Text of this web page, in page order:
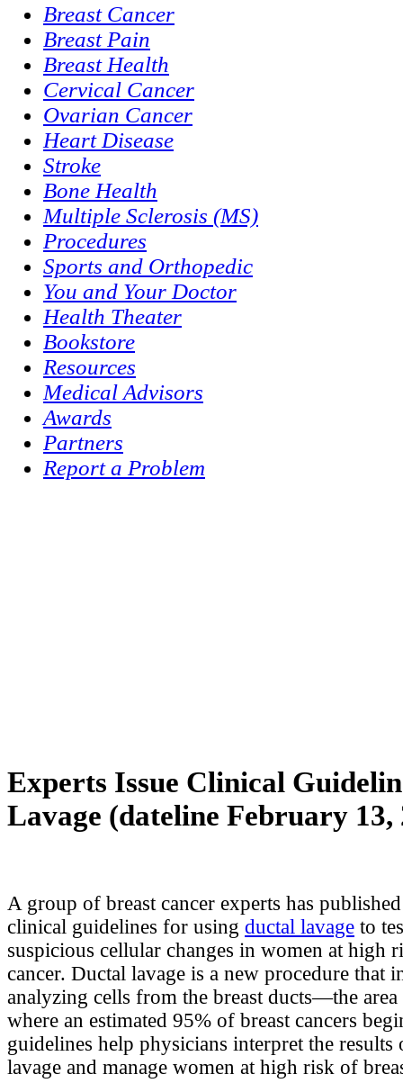
Breast Cancer
Breast Pain
Breast Health
Cervical Cancer
Ovarian Cancer
Heart Disease
Stroke
Bone Health
Multiple Sclerosis (MS)
Procedures
Sports and Orthopedic
You and Your Doctor
Health Theater
Bookstore
Resources
Medical Advisors
Awards
Partners
Report a Problem
Experts Issue Clinical
Lavage (dateline February 13,
A group of breast cancer experts has
clinical guidelines for using ductal lavage to
suspicious cellular changes in women at high
cancer. Ductal lavage is a new procedure that
analyzing cells from the breast ducts—the area
where an estimated 95% of breast cancers
guidelines help physicians interpret the results
lavage and manage women at high risk of